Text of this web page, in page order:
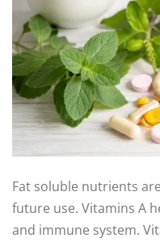
Fat soluble nutrients
future use. Vitamins A
and immune system.